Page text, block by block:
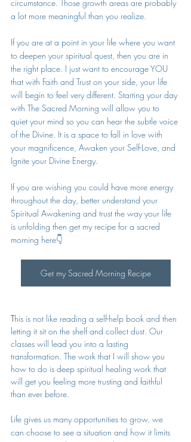
circumstance. Those growth areas are probably
a lot more meaningful than you realize.
If you are at a point in your life where you want
to deepen your spiritual quest, then you are in
the right place. I just want to encourage YOU
that with Faith and Trust on your side, your life
will begin to feel very different. Starting your day
with The Sacred Morning will allow you to
quiet your mind so you can hear the subtle voice
of the Divine. It is a space to fall in love with
your magnificence, Awaken your Self-Love, and
Ignite your Divine Energy.
If you are wishing you could have more energy
throughout the day, better understand your
Spiritual Awakening and trust the way your life
is unfolding then get my recipe for a sacred
morning here👇
Get my Sacred Morning Recipe
This is not like reading a self-help book and then
letting it sit on the shelf and collect dust. Our
classes will lead you into a lasting
transformation. The work that I will show you
how to do is deep spiritual healing work that
will get you feeling more trusting and faithful
than ever before.
Life gives us many opportunities to grow, we
can choose to see a situation and how it limits